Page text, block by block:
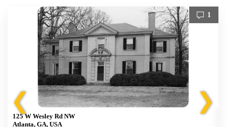
❮
1
125 W Wesley Rd NW
Atlanta, GA, USA
❯